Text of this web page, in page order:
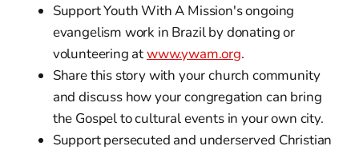
Support Youth With A Mission's ongoing
evangelism work in Brazil by donating or
volunteering atwww.ywam.org.
Share this story with your church community
and discuss how your congregation can bring
the Gospel to cultural events in your own city.
Support persecuted and underserved Christian